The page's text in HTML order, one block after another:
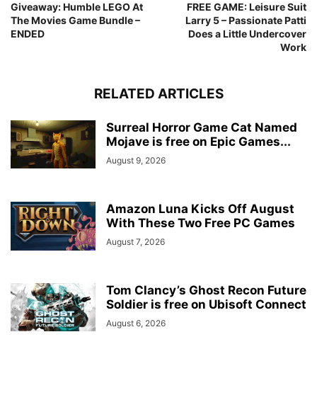
Giveaway: Humble LEGO At
The Movies Game Bundle –
ENDED
FREE GAME: Leisure Suit
Larry 5 – Passionate Patti
Does a Little Undercover
Work
RELATED ARTICLES
Surreal Horror Game Cat Named
Mojave is free on Epic Games...
August 9, 2026
Amazon Luna Kicks Off August
With These Two Free PC Games
August 7, 2026
Tom Clancy’s Ghost Recon Future
Soldier is free on Ubisoft Connect
August 6, 2026